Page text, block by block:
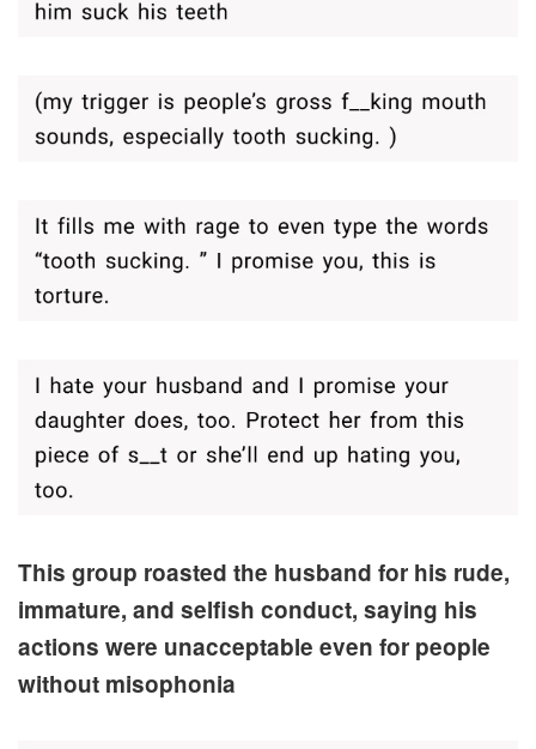
This group roasted the husband for his rude,
immature, and selfish conduct, saying his
actions were unacceptable even for people
without misophonia